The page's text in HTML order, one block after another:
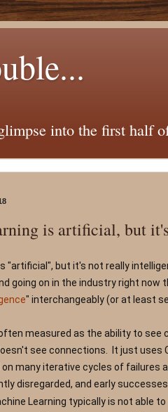
into the first half
is artificial, but
"artificial", but it's not really
going on in the industry right now
" interchangeably (or at least
measured as the ability to see
see connections.  It just
many iterative cycles of failures
disregarded, and early
Learning typically is not able